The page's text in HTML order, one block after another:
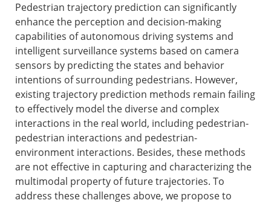
Pedestrian trajectory prediction can significantly
enhance the perception and decision-making
capabilities of autonomous driving systems and
intelligent surveillance systems based on camera
sensors by predicting the states and behavior
intentions of surrounding pedestrians. However,
existing trajectory prediction methods remain failing
to effectively model the diverse and complex
interactions in the real world, including pedestrian-
pedestrian interactions and pedestrian-
environment interactions. Besides, these methods
are not effective in capturing and characterizing the
multimodal property of future trajectories. To
address these challenges above, we propose to